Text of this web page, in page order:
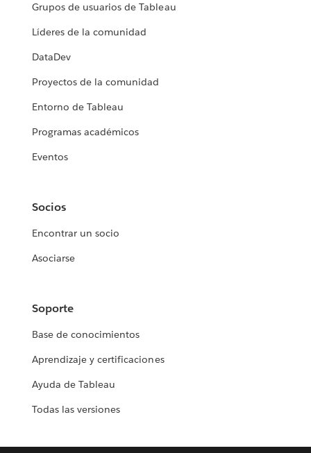
Grupos de usuarios de Tableau
Líderes de la comunidad
DataDev
Proyectos de la comunidad
Entorno de Tableau
Programas académicos
Eventos
Socios
Encontrar un socio
Asociarse
Soporte
Base de conocimientos
Aprendizaje y certificaciones
Ayuda de Tableau
Todas las versiones